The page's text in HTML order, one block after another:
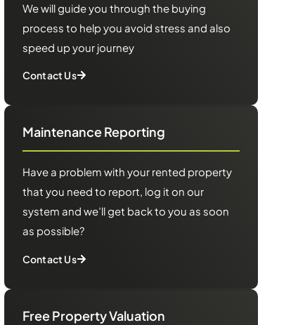
We will guide you through the buying
process to help you avoid stress and also
speed up your journey
Contact Us
Maintenance Reporting
Have a problem with your rented property
that you need to report, log it on our
system and we’ll get back to you as soon
as possible?
Contact Us
Free Property Valuation